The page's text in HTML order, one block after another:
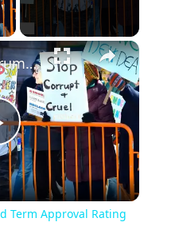
Poll Results: Trump's Second Term Approval Rating
Term Approval Rating